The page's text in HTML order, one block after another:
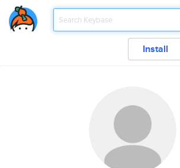
Install